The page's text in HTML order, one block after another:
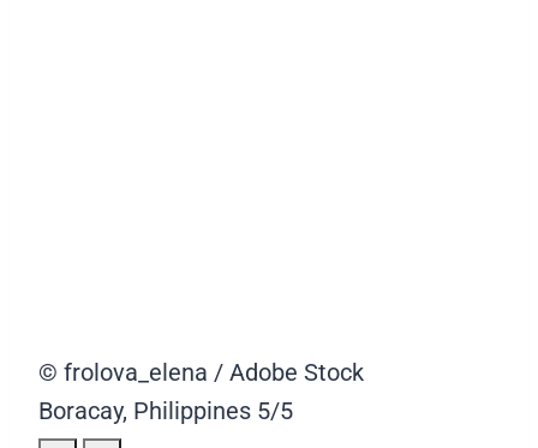
© frolova_elena / Adobe Stock
Boracay, Philippines 5/5